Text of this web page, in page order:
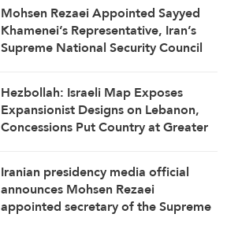
Mohsen Rezaei Appointed Sayyed
Khamenei’s Representative, Iran’s
Supreme National Security Council
Hezbollah: Israeli Map Exposes
Expansionist Designs on Lebanon,
Concessions Put Country at Greater
Iranian presidency media official
announces Mohsen Rezaei
appointed secretary of the Supreme